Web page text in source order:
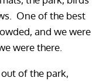
One of the best
and we were
were there.
of the park,